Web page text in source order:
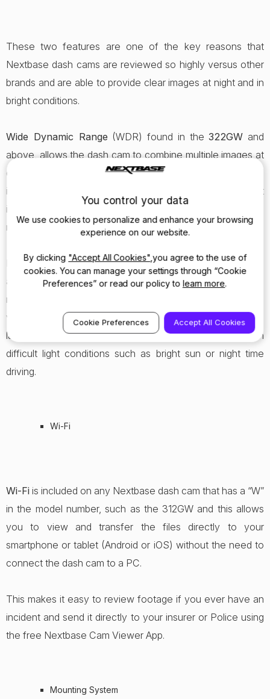
These two features are one of the key reasons that
Nextbase dash cams are reviewed so highly versus other
brands and are able to provide clear images at night and in
bright conditions.
Wide Dynamic Range (WDR) found in the322GW and
above, allows the dash cam to combine multiple images at
different levels of brightness to create one improved
image. So if you are driving in the shade, then come out
into the sun the cam will automatically adjust the video to
make sure it is always recording the optimum image.
High Dynamic Range(HDR) found in the522GWand
above and similar to WDR it allows the camera to process
more light on the sensor, and therefore produce a more
vibrant image. This is a special process achieved on the
latest CMOS sensors that can achieve amazing footage in
difficult light conditions such as bright sun or night time
driving.
Wi-Fi
Wi-Fi is included on any Nextbase dash cam that has a “W”
in the model number, such as the 312GW and this allows
you to view and transfer the files directly to your
smartphone or tablet (Android or iOS) without the need to
connect the dash cam to a PC.
This makes it easy to review footage if you ever have an
incident and send it directly to your insurer or Police using
the free Nextbase Cam Viewer App.
Mounting System
You control your data
We use cookies to personalize and enhance your browsing
experience on our website.
By clicking "Accept All Cookies" ,you agree to the use of
cookies. You can manage your settings through “Cookie
Preferences” or read our policy to learn more.
Cookie Preferences Accept All Cookies